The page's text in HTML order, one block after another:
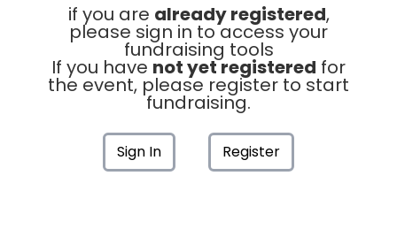
if you are already registered,
please sign in to access your
fundraising tools
If you have not yet registered for
the event, please register to start
fundraising.
Sign In Register